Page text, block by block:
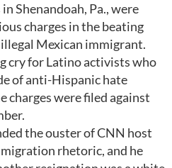
Shenandoah, Pa., were
charges in the beating
Mexican immigrant.
cry for Latino activists who
of anti-Hispanic hate
charges were filed against
the ouster of CNN host
rhetoric, and he